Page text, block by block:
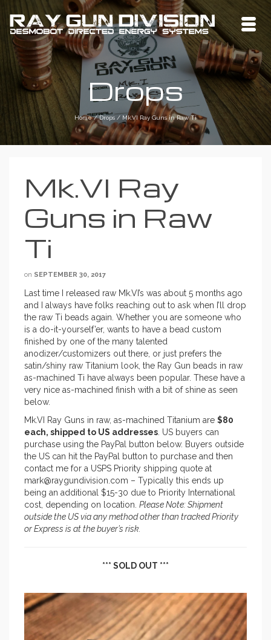
Drops
Home / Drops / Mk.VI Ray Guns in Raw Ti
Mk.VI Ray
Guns in Raw
Ti
on SEPTEMBER 30, 2017
Last time I released raw Mk.VI’s was about 5 months ago
and I always have folks reaching out to ask when I’ll drop
the raw Ti beads again. Whether you are someone who
is a do-it-yourself’er, wants to have a bead custom
finished by one of the many talented
anodizer/customizers out there, or just prefers the
satin/shiny raw Titanium look, the Ray Gun beads in raw
as-machined Ti have always been popular. These have a
very nice as-machined finish with a bit of shine as seen
below.
Mk.VI Ray Guns in raw, as-machined Titanium are $80
each, shipped to US addresses . US buyers can
purchase using the PayPal button below. Buyers outside
the US can hit the PayPal button to purchase and then
contact me for a USPS Priority shipping quote at
mark@raygundivision.com – Typically this ends up
being an additional $15-30 due to Priority International
cost, depending on location. Please Note: Shipment
outside the US via any method other than tracked Priority
or Express is at the buyer’s risk.
*** SOLD OUT ***